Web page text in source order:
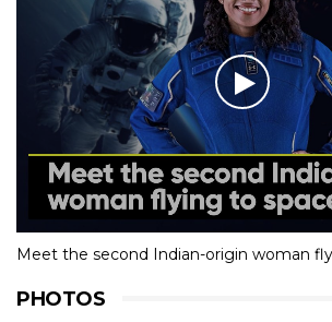
Meet the second Indian-origin woman
PHOTOS